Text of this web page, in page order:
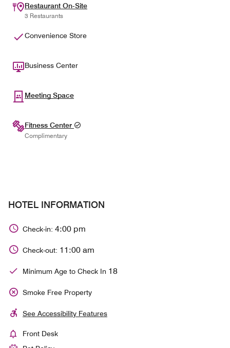
Restaurant On-Site
3 Restaurants
Convenience Store
Business Center
Meeting Space
Fitness Center
Complimentary
HOTEL INFORMATION
Check-in: 4:00 pm
Check-out: 11:00 am
Minimum Age to Check In 18
Smoke Free Property
See Accessibility Features
Front Desk